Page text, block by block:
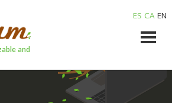
and
ES CA EN